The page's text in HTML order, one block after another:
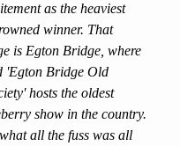
as the heaviest
winner. That
is Egton Bridge, where
'Egton Bridge Old
hosts the oldest
show in the country.
all the fuss was all